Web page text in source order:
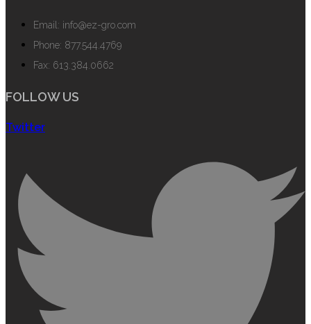
Email: info@ez-gro.com
Phone: 877.544.4769
Fax: 613.384.0662
FOLLOW US
Twitter